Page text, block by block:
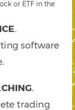
or ETF in the
.
software
.
trading